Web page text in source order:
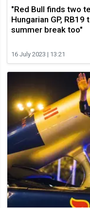
"Red Bull finds two
Hungarian GP,
summer break too"
16 July 2023 | 13:21